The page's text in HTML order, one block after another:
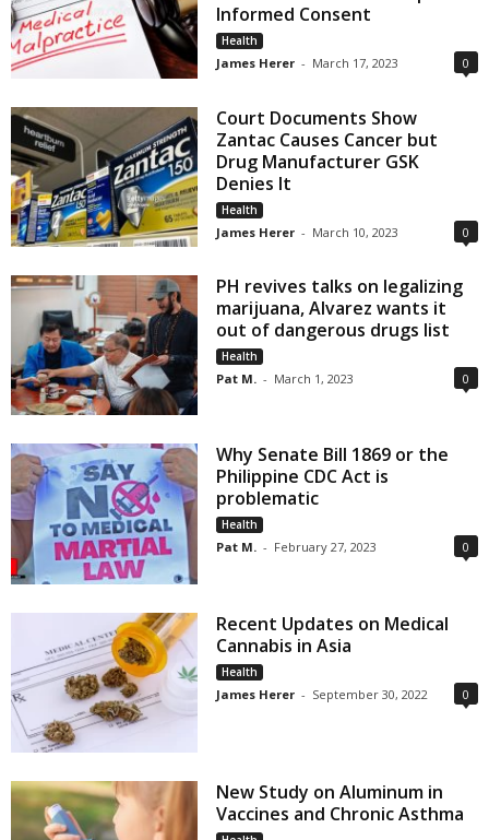
Informed Consent
Health
James Herer - March 17, 2023 0
Court Documents Show
Zantac Causes Cancer but
Drug Manufacturer GSK
Denies It
Health
James Herer - March 10, 2023 0
PH revives talks on legalizing
marijuana, Alvarez wants it
out of dangerous drugs list
Health
Pat M. - March 1, 2023 0
Why Senate Bill 1869 or the
Philippine CDC Act is
problematic
Health
Pat M. - February 27, 2023 0
Recent Updates on Medical
Cannabis in Asia
Health
James Herer - September 30, 2022 0
New Study on Aluminum in
Vaccines and Chronic Asthma